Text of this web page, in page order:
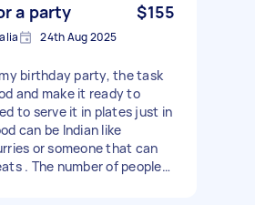
a party $155
24th Aug 2025
birthday party, the task
and make it ready to
to serve it in plates just in
can be Indian like
or someone that can
. The number of people